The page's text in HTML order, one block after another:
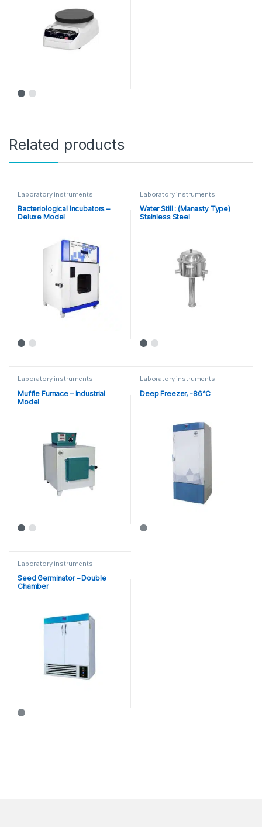
Related products
Laboratory instruments
Bacteriological Incubators –
Deluxe Model
Laboratory instruments
Water Still : (Manasty Type)
Stainless Steel
Laboratory instruments
Muffle Furnace – Industrial
Model
Laboratory instruments
Deep Freezer, -86°C
Laboratory instruments
Seed Germinator – Double
Chamber